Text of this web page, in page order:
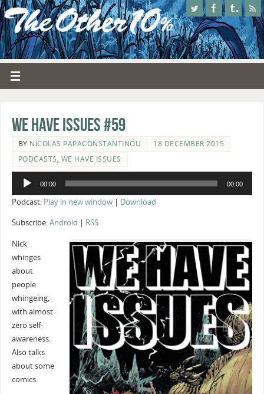
We Have Issues #59
BY NICOLAS PAPACONSTANTINOU
18 DECEMBER 2015
PODCASTS, WE HAVE ISSUES
Audio
00:00 00:00
Podcast: Play in new window| Download
Subscribe:Android RSS
Nick
whinges
about
people
whingeing,
with almost
zero self-
awareness.
Also talks
about some
comics.